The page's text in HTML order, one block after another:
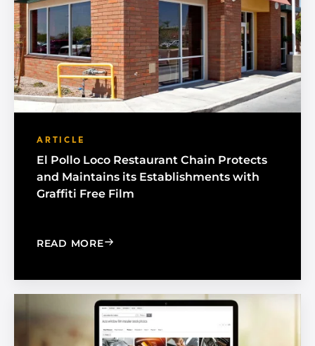
ARTICLE
El Pollo Loco Restaurant Chain Protects
and Maintains its Establishments with
Graffiti Free Film
READ MORE: EL POLLO LOCO RESTAURANT